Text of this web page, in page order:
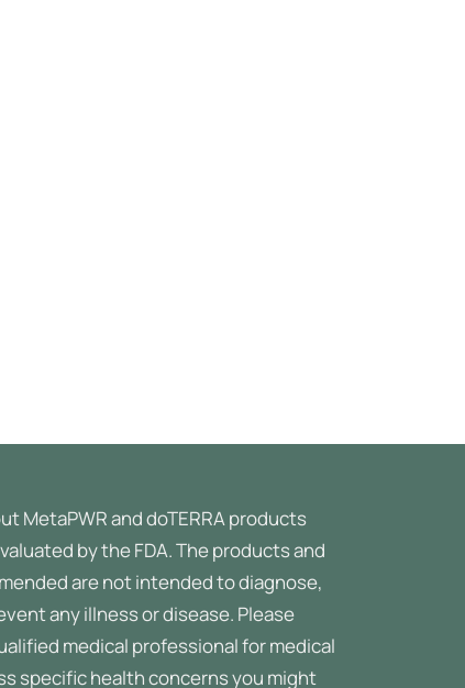
MetaPWR and doTERRA products
by the FDA. The products and
are not intended to diagnose,
any illness or disease. Please
medical professional for medical
specific health concerns you might